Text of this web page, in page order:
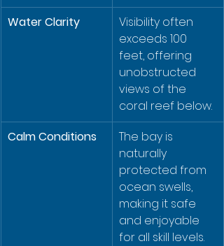
Water Clarity
Visibility often
exceeds 100
feet, offering
unobstructed
views of the
coral reef below.
Calm Conditions
The bay is
naturally
protected from
ocean swells,
making it safe
and enjoyable
for all skill levels.